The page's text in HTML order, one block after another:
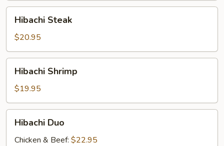
Steak
Hibachi Steak
$20.95
Shrimp
Hibachi Shrimp
$19.95
DuoHibachi Duo
Chicken & Beef: $22.95